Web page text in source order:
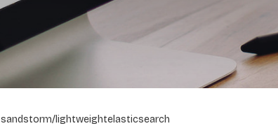
sandstorm/lightweightelasticsearch